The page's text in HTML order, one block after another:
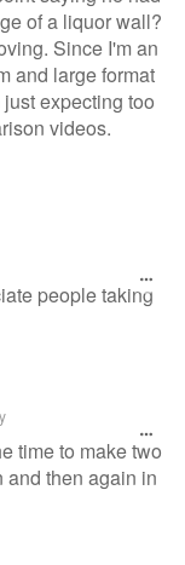
of a liquor wall?
Since I'm an
and large format
expecting too
videos.
people taking
time to make two
and then again in